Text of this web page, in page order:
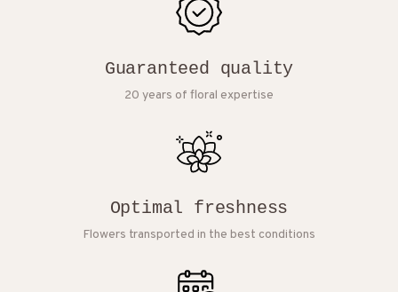
Guaranteed quality
20 years of floral expertise
Optimal freshness
Flowers transported in the best conditions